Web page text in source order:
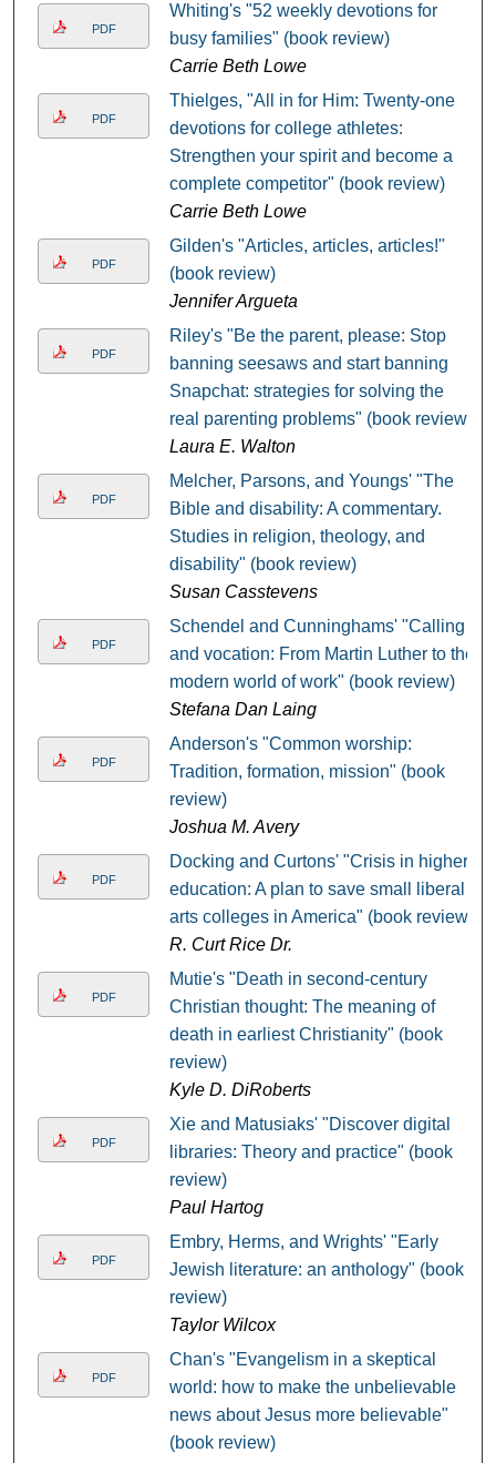
PDF
Whiting's "52 weekly devotions for
busy families" (book review)
Carrie Beth Lowe
PDF
Thielges, "All in for Him: Twenty-one
devotions for college athletes:
Strengthen your spirit and become a
complete competitor" (book review)
Carrie Beth Lowe
PDF
Gilden's "Articles, articles, articles!"
(book review)
Jennifer Argueta
PDF
Riley's "Be the parent, please: Stop
banning seesaws and start banning
Snapchat: strategies for solving the
real parenting problems" (book review)
Laura E. Walton
PDF
Melcher, Parsons, and Youngs' "The
Bible and disability: A commentary.
Studies in religion, theology, and
disability" (book review)
Susan Casstevens
PDF
Schendel and Cunninghams' "Calling
and vocation: From Martin Luther to the
modern world of work" (book review)
Stefana Dan Laing
PDF
Anderson's "Common worship:
Tradition, formation, mission" (book
review)
Joshua M. Avery
PDF
Docking and Curtons' "Crisis in higher
education: A plan to save small liberal
arts colleges in America" (book review)
R. Curt Rice Dr.
PDF
Mutie's "Death in second-century
Christian thought: The meaning of
death in earliest Christianity" (book
review)
Kyle D. DiRoberts
PDF
Xie and Matusiaks' "Discover digital
libraries: Theory and practice" (book
review)
Paul Hartog
PDF
Embry, Herms, and Wrights' "Early
Jewish literature: an anthology" (book
review)
Taylor Wilcox
PDF
Chan's "Evangelism in a skeptical
world: how to make the unbelievable
news about Jesus more believable"
(book review)